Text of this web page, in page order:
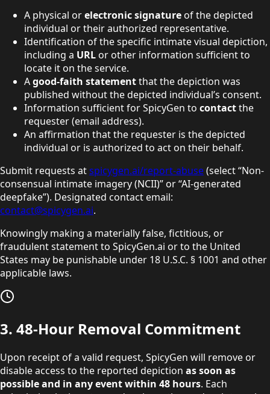
A physical orelectronic signature of the depicted
individual or their authorized representative.
Identification of the specific intimate visual depiction,
including a URL or other information sufficient to
locate it on the service.
Agood-faith statementthat the depiction was
published without the depicted individual’s consent.
Information sufficient for SpicyGen to contactthe
requester (email address).
An affirmation that the requester is the depicted
individual or is authorized to act on their behalf.
Submit requests atspicygen.ai/report-abuse(select “Non-
consensual intimate imagery (NCII)” or“AI-generated
deepfake”). Designated contact email:
contact@spicygen.ai.
Knowingly making a materially false, fictitious, or
fraudulent statement to SpicyGen.ai or to the United
States may be punishable under 18 U.S.C. § 1001 and other
applicable laws.
3. 48-Hour Removal Commitment
Upon receipt of a valid request, SpicyGen will remove or
disable access to the reported depiction as soon as
possible and in any event within 48 hours. Each